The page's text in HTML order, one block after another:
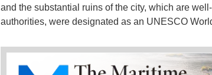
and the substantial ruins of the city, which are
authorities, were designated as an UNESCO